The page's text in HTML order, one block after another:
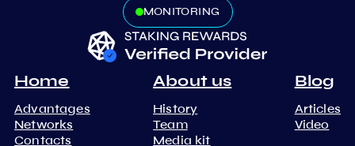
MONITORING
Home
Advantages
Networks
Contacts
About us
History
Team
Media kit
Blog
Articles
Video